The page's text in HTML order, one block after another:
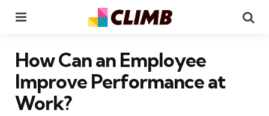
How Can an Employee
Improve Performance at
Work?